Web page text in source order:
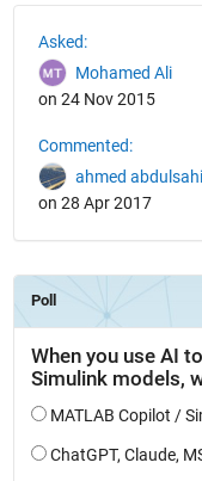
Asked:
Mohamed Ali
on 24 Nov 2015
Commented:
ahmed
on 28 Apr 2017